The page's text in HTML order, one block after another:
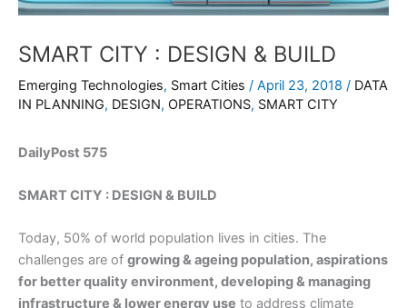
SMART CITY : DESIGN & BUILD
Emerging Technologies, Smart Cities / April 23, 2018 / DATA
IN PLANNING, DESIGN, OPERATIONS, SMART CITY
DailyPost 575
SMART CITY : DESIGN & BUILD
Today, 50% of world population lives in cities. The
challenges are of growing & ageing population, aspirations
for better quality environment, developing & managing
infrastructure & lower energy use to address climate